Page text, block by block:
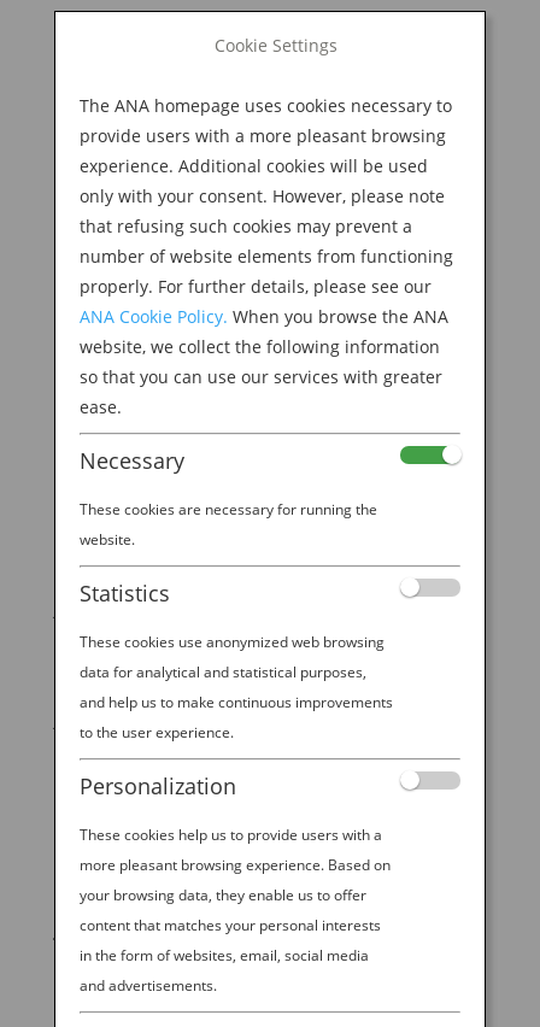
BOOK NOW
for:
M
EXPERIENCE TIME TRAVEL WITH JAPANESE
byAna Experience|Feb 5, 2020
Destination
Japanese woodblock prints can take art lovers to
another time and place. Ukiyo-e, as the art is known,
flourished during Japan’s Edo period, from 1603 to
1868. Ukiyo-e was also accessible up and down
Japan’s class hierarchy, and it’s still accessible to
START YOUR
JOURNEY
BOOK NOW
Cookie Settings
The ANA homepage uses cookies necessary to
provide users with a more pleasant browsing
experience. Additional cookies will be used
only with your consent. However, please note
that refusing such cookies may prevent a
number of website elements from functioning
properly. For further details, please see our
ANA Cookie Policy. When you browse the ANA
website, we collect the following information
so that you can use our services with greater
ease.
Necessary
These cookies are necessary for running the
website.
Statistics
These cookies use anonymized web browsing
data for analytical and statistical purposes,
and help us to make continuous improvements
to the user experience.
Personalization
These cookies help us to provide users with a
more pleasant browsing experience. Based on
your browsing data, they enable us to offer
content that matches your personal interests
in the form of websites, email, social media
and advertisements.